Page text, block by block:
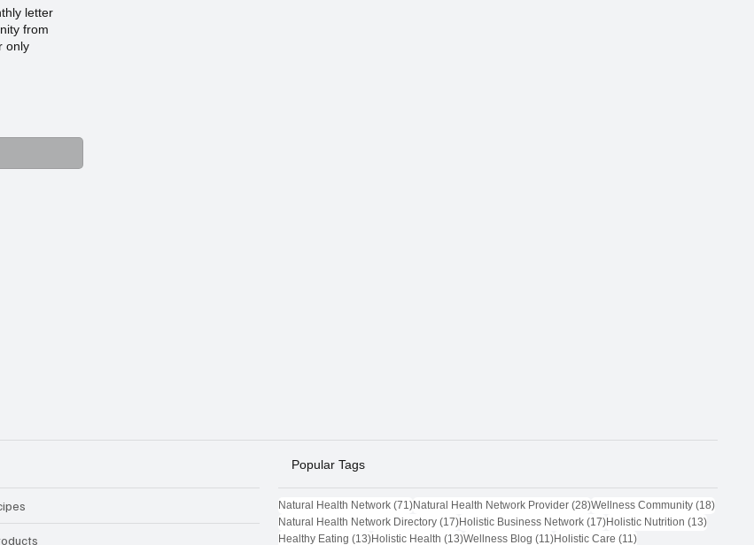
letter
from
only
Popular Tags
Natural Health Network (71)71 posts
Natural Health Network Provider (28)28 posts
Wellness Community (18)18 posts
Natural Health Network Directory (17)17 posts
Holistic Business Network (17)17 posts
Holistic Nutrition (13)13 posts
Healthy Eating (13)13 posts
Holistic Health (13)13 posts
Wellness Blog (11)11 posts
Holistic Care (11)11 posts